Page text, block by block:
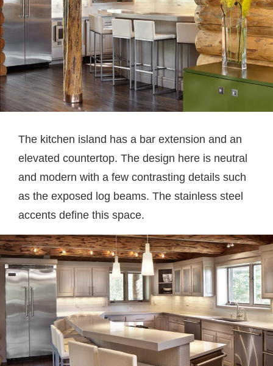
The kitchen island has a bar extension and an
elevated countertop. The design here is neutral
and modern with a few contrasting details such
as the exposed log beams. The stainless steel
accents define this space.